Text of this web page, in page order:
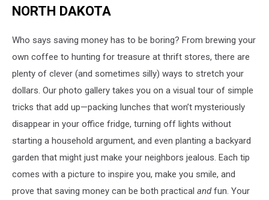
NORTH DAKOTA
Who says saving money has to be boring? From brewing your
own coffee to hunting for treasure at thrift stores, there are
plenty of clever (and sometimes silly) ways to stretch your
dollars. Our photo gallery takes you on a visual tour of simple
tricks that add up—packing lunches that won’t mysteriously
disappear in your office fridge, turning off lights without
starting a household argument, and even planting a backyard
garden that might just make your neighbors jealous. Each tip
comes with a picture to inspire you, make you smile, and
prove that saving money can be both practical andfun. Your